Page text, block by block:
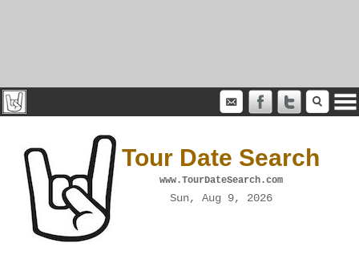
Tour Date Search
www.TourDateSearch.com
Sun, Aug 9, 2026